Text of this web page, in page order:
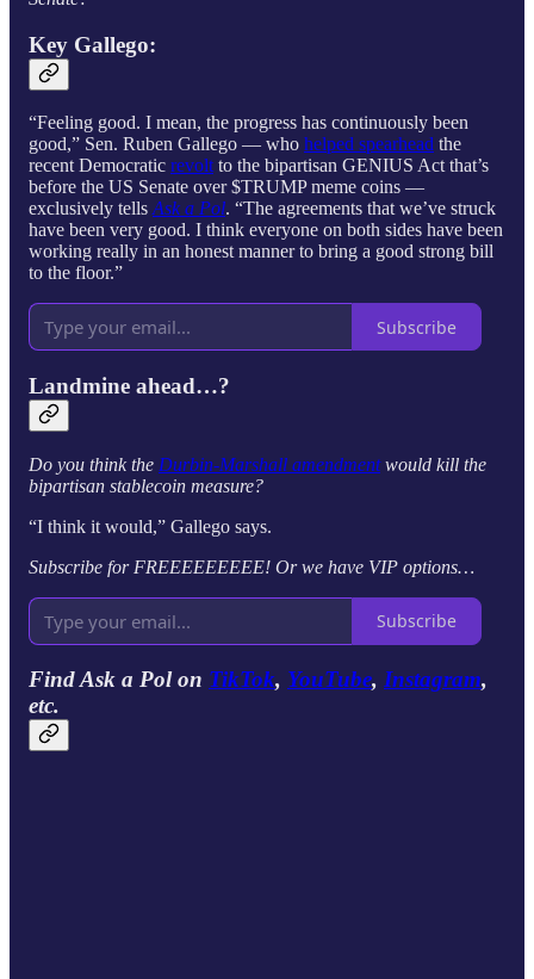
Key Gallego:
“Feeling good. I mean, the progress has continuously been
good,” Sen. Ruben Gallego — who helped spearhead the
recent Democratic revolt to the bipartisan GENIUS Act that’s
before the US Senate over $TRUMP meme coins —
exclusively tells Ask a Pol. “The agreements that we’ve struck
have been very good. I think everyone on both sides have been
working really in an honest manner to bring a good strong bill
to the floor.”
Subscribe
Landmine ahead…?
Do you think the Durbin-Marshall amendmentwould kill the
bipartisan stablecoin measure?
“I think it would,” Gallego says.
Subscribe for FREEEEEEEEE! Or we have VIP options…
Subscribe
Find Ask a Pol on TikTok, YouTube, Instagram,
etc.